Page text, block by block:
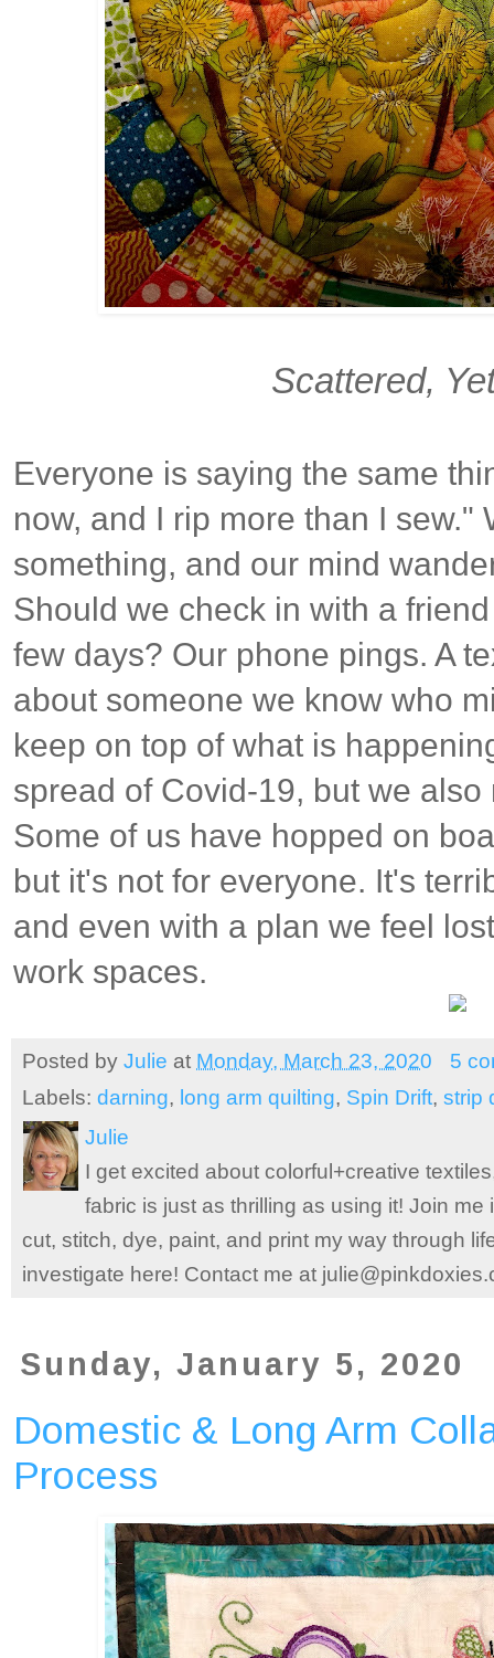
Scattered,
Everyone is saying the same
now, and I rip more than I sew."
something, and our mind
Should we check in with a
few days? Our phone pings. A
about someone we know who
keep on top of what is
spread of Covid-19, but we
Some of us have hopped on
but it's not for everyone. It's
and even with a plan we feel
work spaces.
Posted by Julie at Monday, March 23, 2020
5
Labels: darning, long arm quilting, Spin Drift, strip
Julie
I get excited about colorful+creative
fabric is just as thrilling as using it! Join
cut, stitch, dye, paint, and print my way through
investigate here! Contact me at
Sunday, January 5, 2020
Domestic & Long Arm
Process